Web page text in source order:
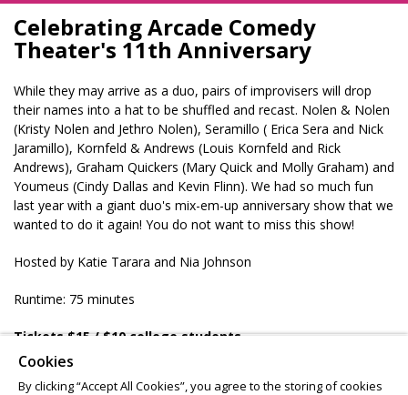
Celebrating Arcade Comedy
Theater's 11th Anniversary
While they may arrive as a duo, pairs of improvisers will drop
their names into a hat to be shuffled and recast. Nolen & Nolen
(Kristy Nolen and Jethro Nolen), Seramillo ( Erica Sera and Nick
Jaramillo), Kornfeld & Andrews (Louis Kornfeld and Rick
Andrews), Graham Quickers (Mary Quick and Molly Graham) and
Youmeus (Cindy Dallas and Kevin Flinn). We had so much fun
last year with a giant duo's mix-em-up anniversary show that we
wanted to do it again! You do not want to miss this show!
Hosted by Katie Tarara and Nia Johnson
Runtime: 75 minutes
Tickets $15 / $10 college students
Ages 16 & up
Cookies
By clicking “Accept All Cookies”, you agree to the storing of cookies